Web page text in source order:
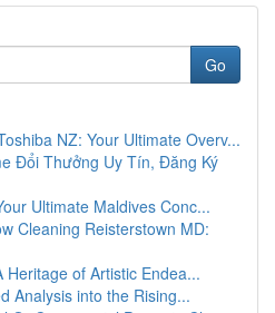
Go
NZ: Your Ultimate Overv...
Đổi Thưởng Uy Tín, Đăng Ký
Ultimate Maldives Conc...
Cleaning Reisterstown MD:
Heritage of Artistic Endea...
Analysis into the Rising...